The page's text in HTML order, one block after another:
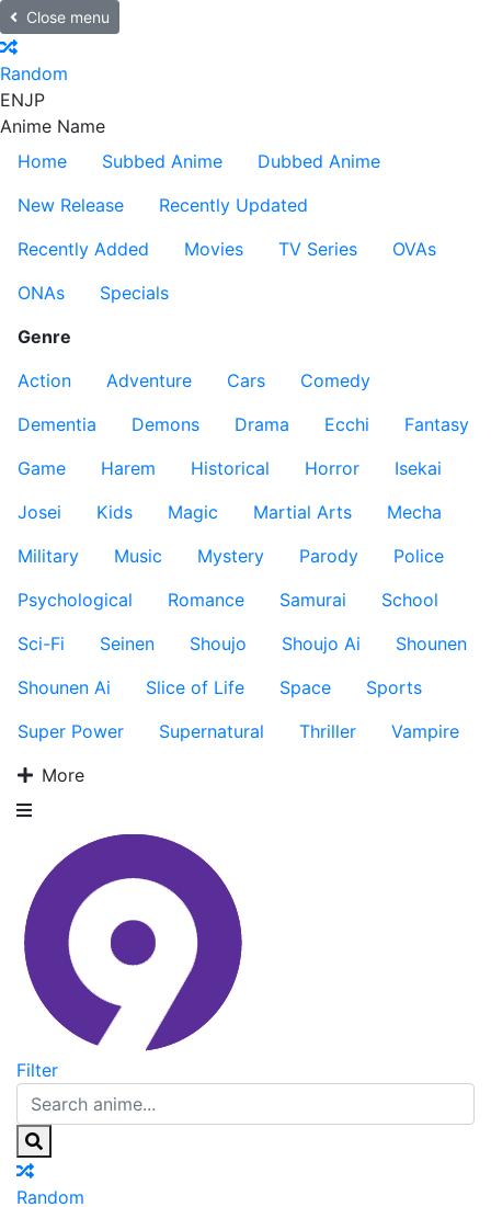
Close menu
Random
ENJP
Anime Name
Home
Subbed Anime
Dubbed Anime
New Release
Recently Updated
Recently Added
Movies TV Series
OVAs
ONAs
Specials
Genre
Action
Adventure Cars
Comedy
Dementia
Demons Drama Ecchi
Fantasy
Game
Harem Historical Horror
Isekai
Josei
Kids Magic Martial Arts
Mecha
Military
Music Mystery Parody
Police
Psychological
Romance Samurai
School
Sci-Fi
Seinen Shoujo Shoujo Ai
Shounen
Shounen Ai
Slice of Life Space
Sports
Super Power
Supernatural Thriller
Vampire
More
Filter
Random